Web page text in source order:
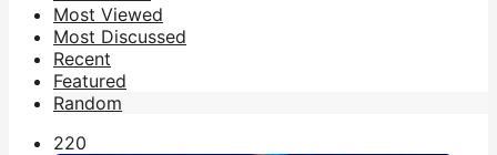
Most Viewed
Most Discussed
Recent
Featured
Random
220